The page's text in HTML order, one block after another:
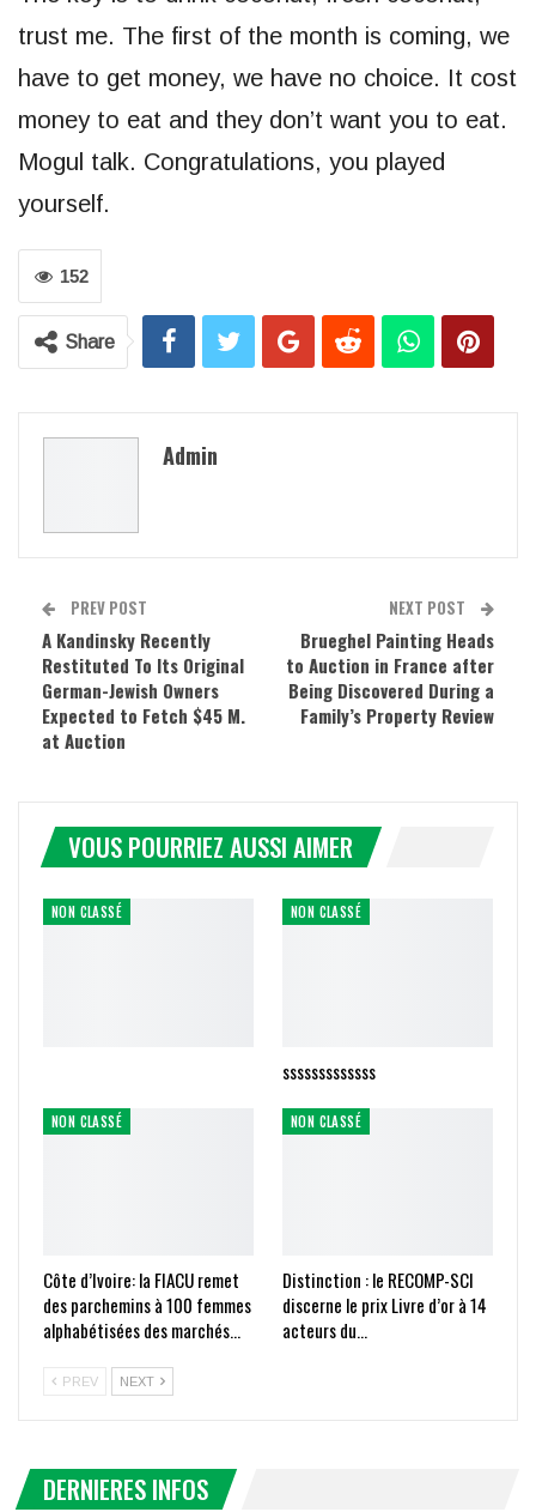
trust me. The first of the month is coming, we
have to get money, we have no choice. It cost
money to eat and they don’t want you to eat.
Mogul talk. Congratulations, you played
yourself.
152
Share
Admin
PREV POST
A Kandinsky Recently
Restituted To Its Original
German-Jewish Owners
Expected to Fetch $45 M.
at Auction
NEXT POST
Brueghel Painting Heads
to Auction in France after
Being Discovered During a
Family’s Property Review
VOUS POURRIEZ AUSSI AIMER
NON CLASSÉ NON CLASSÉ
sssssssssssss
NON CLASSÉ
Côte d’Ivoire: la FIACU remet
des parchemins à 100 femmes
alphabétisées des marchés…
NON CLASSÉ
Distinction : le RECOMP-SCI
discerne le prix Livre d’or à 14
acteurs du…
PREV NEXT
DERNIERES INFOS